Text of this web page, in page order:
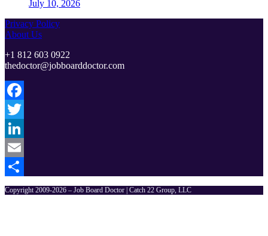
July 10, 2026
Privacy Policy
About Us
+1 812 603 0922
thedoctor@jobboarddoctor.com
Facebook
Twitter
LinkedIn
Email
Share
Copyright 2009-2026 – Job Board Doctor | Catch 22 Group, LLC